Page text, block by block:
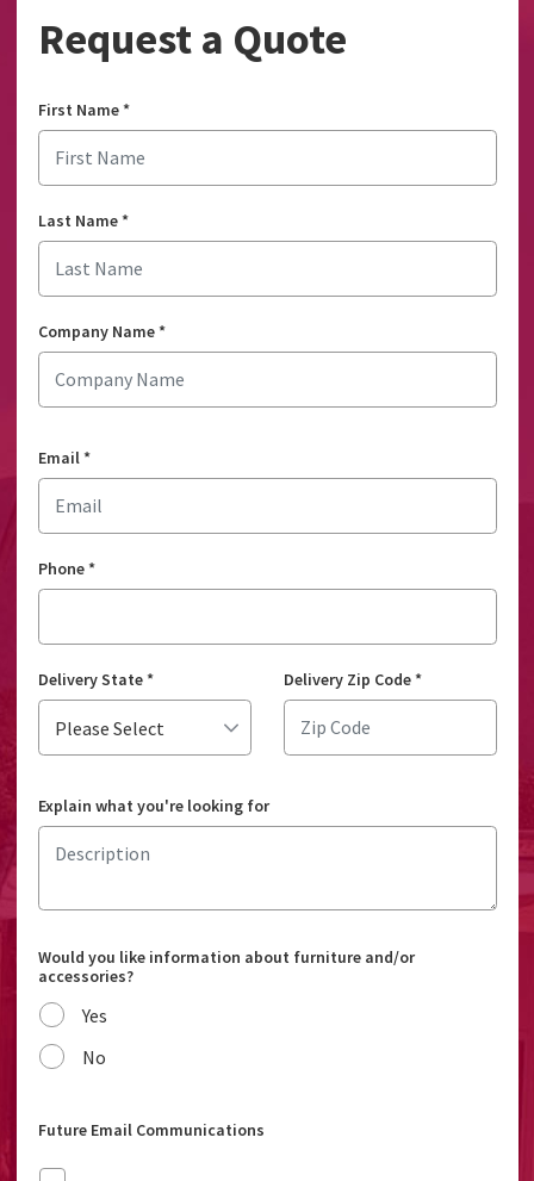
Request a Quote
First Name*
Last Name*
Company Name*
Email*
Phone*
Delivery State* Delivery Zip Code*
Explain what you're looking for
Would you like information about furniture and/or
accessories?
Yes
No
Future Email Communications